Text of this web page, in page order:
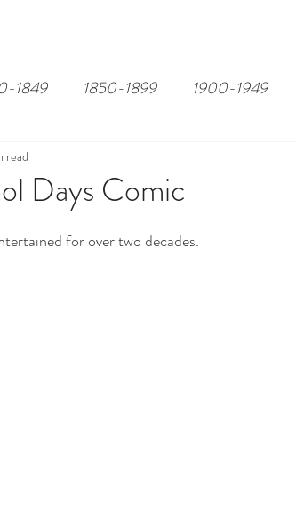
1849 1850-1899 1900-1949
Days Comic
read
for over two decades.